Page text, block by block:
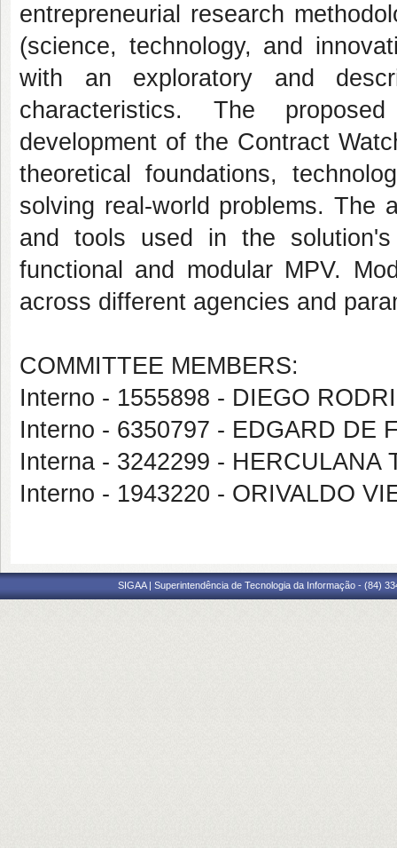
entrepreneurial research
(science, technology, and
with an exploratory and
characteristics. The
development of the Contract
theoretical foundations,
solving real-world problems. The
and tools used in the
functional and modular MPV.
across different agencies and
COMMITTEE MEMBERS:
Interno - 1555898 - DIEGO
Interno - 6350797 - EDGARD DE
Interna - 3242299 - HERCULANA
Interno - 1943220 - ORIVALDO
SIGAA | Superintendência de Tecnologia da Informação - (84)